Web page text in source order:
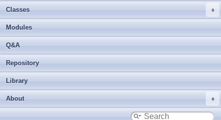
Classes
Modules
Q&A
Repository
Library
About